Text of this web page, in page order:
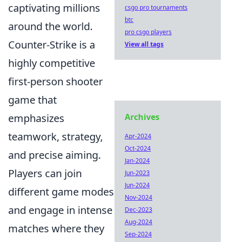
captivating millions
around the world.
Counter-Strike is a
highly competitive
first-person shooter
game that
emphasizes
teamwork, strategy,
and precise aiming.
Players can join
different game modes
and engage in intense
matches where they
csgo pro tournaments
btc
pro csgo players
View all tags
Archives
Apr-2024
Oct-2024
Jan-2024
Jun-2023
Jun-2024
Nov-2024
Dec-2023
Aug-2024
Sep-2024